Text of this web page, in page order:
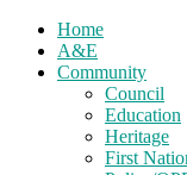
Home
A&E
Community
Council
Education
Heritage
First